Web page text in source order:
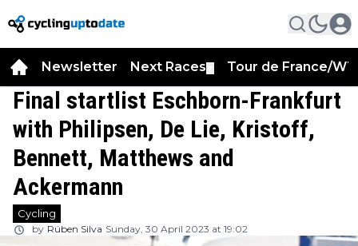
Newsletter Next Races Tour de France/
Final startlist Eschborn-Frankfurt
with Philipsen, De Lie, Kristoff,
Bennett, Matthews and
Ackermann
Cycling
by Rúben Silva Sunday, 30 April 2023 at 19:02